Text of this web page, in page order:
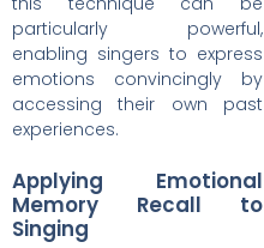
particularly powerful,
enabling singers to express
emotions convincingly by
accessing their own past
experiences.
Applying Emotional
Memory Recall to
Singing